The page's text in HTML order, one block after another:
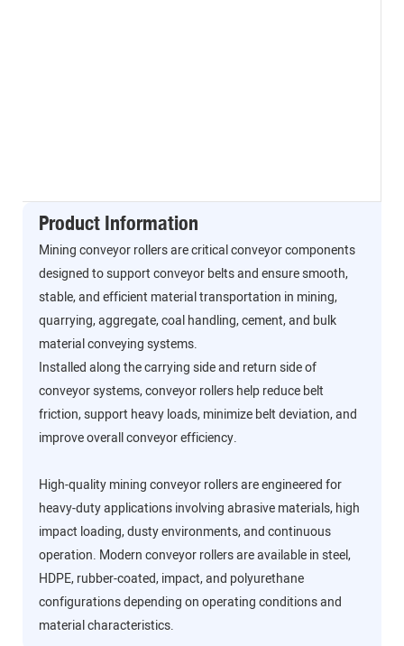
Product Information
Mining conveyor rollers are critical conveyor components
designed to support conveyor belts and ensure smooth,
stable, and efficient material transportation in mining,
quarrying, aggregate, coal handling, cement, and bulk
material conveying systems.
Installed along the carrying side and return side of
conveyor systems, conveyor rollers help reduce belt
friction, support heavy loads, minimize belt deviation, and
improve overall conveyor efficiency.
High-quality mining conveyor rollers are engineered for
heavy-duty applications involving abrasive materials, high
impact loading, dusty environments, and continuous
operation. Modern conveyor rollers are available in steel,
HDPE, rubber-coated, impact, and polyurethane
configurations depending on operating conditions and
material characteristics.